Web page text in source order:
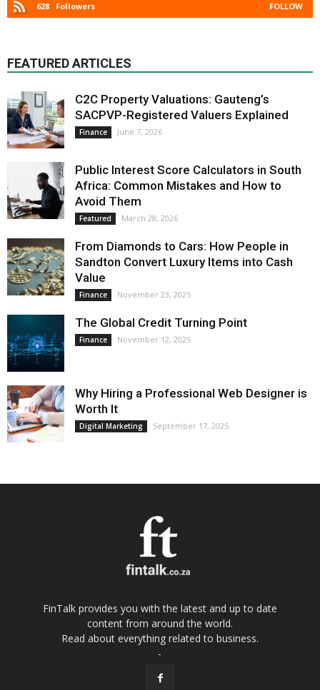
628 Followers FOLLOW
FEATURED ARTICLES
C2C Property Valuations: Gauteng’s
SACPVP-Registered Valuers Explained
Finance June 7, 2026
Public Interest Score Calculators in South
Africa: Common Mistakes and How to
Avoid Them
Featured March 28, 2026
From Diamonds to Cars: How People in
Sandton Convert Luxury Items into Cash
Value
Finance November 23, 2025
The Global Credit Turning Point
Finance November 12, 2025
Why Hiring a Professional Web Designer is
Worth It
Digital Marketing September 17, 2025
FinTalk provides you with the latest and up to date
content from around the world.
Read about everything related to business.
-